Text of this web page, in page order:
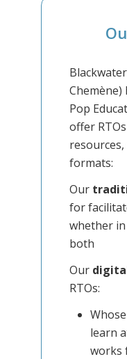
Pop
offer
formats:
Our
for
whether
both
Our
RTOs:
learn
works